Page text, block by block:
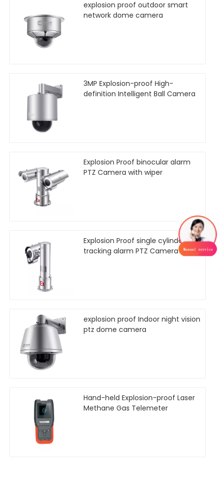
explosion proof outdoor smart
network dome camera
3MP Explosion-proof High-
definition Intelligent Ball Camera
Explosion Proof binocular alarm
PTZ Camera with wiper
Explosion Proof single cylinder
tracking alarm PTZ Camera
explosion proof Indoor night vision
ptz dome camera
Hand-held Explosion-proof Laser
Methane Gas Telemeter